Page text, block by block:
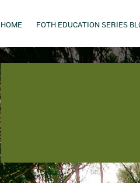
HOME FOTH EDUCATION SERIES